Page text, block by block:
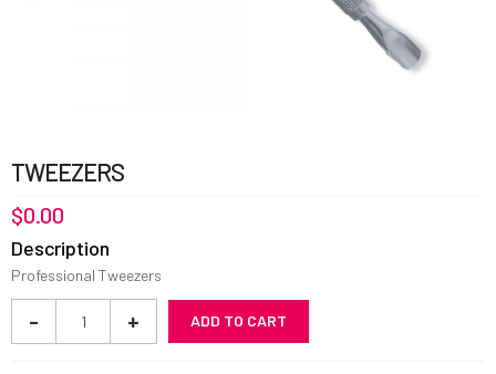
TWEEZERS
$0.00
Description
Professional Tweezers
+
quantity
- ADD TO CART